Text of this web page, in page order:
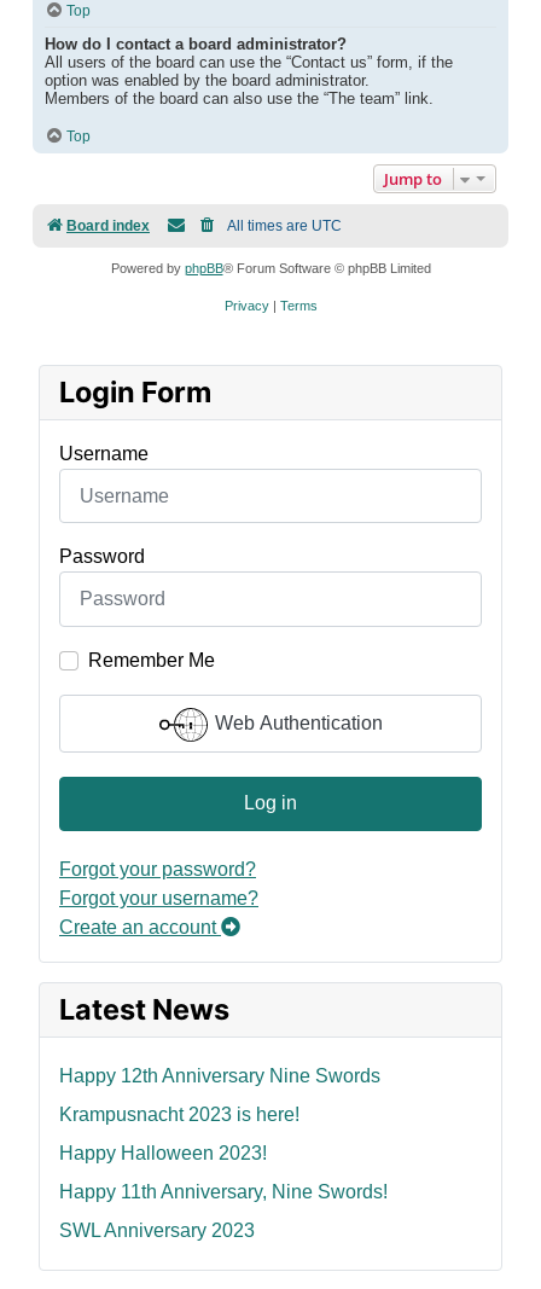
Top
How do I contact a board administrator?
All users of the board can use the “Contact us” form, if the
option was enabled by the board administrator.
Members of the board can also use the “The team” link.
Top
Jump to
Board index All times are UTC
Powered by phpBB® Forum Software © phpBB Limited
Privacy| Terms
Login Form
Username
Password
Remember Me
Web Authentication
Log in
Forgot your password?
Forgot your username?
Create an account
Latest News
Happy 12th Anniversary Nine Swords
Krampusnacht 2023 is here!
Happy Halloween 2023!
Happy 11th Anniversary, Nine Swords!
SWL Anniversary 2023